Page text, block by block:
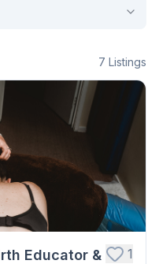
7 Listings
Educator &
1